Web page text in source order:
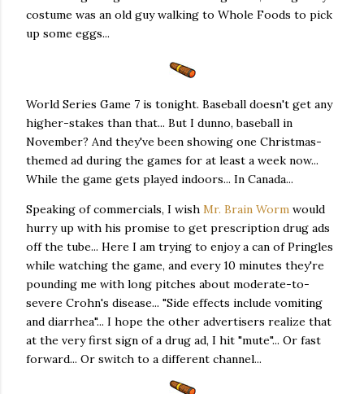
costume was an old guy walking to Whole Foods to pick
up some eggs...
World Series Game 7 is tonight. Baseball doesn't get any
higher-stakes than that... But I dunno, baseball in
November? And they've been showing one Christmas-
themed ad during the games for at least a week now...
While the game gets played indoors... In Canada...
Speaking of commercials, I wish Mr. Brain Worm would
hurry up with his promise to get prescription drug ads
off the tube... Here I am trying to enjoy a can of Pringles
while watching the game, and every 10 minutes they're
pounding me with long pitches about moderate-to-
severe Crohn's disease... "Side effects include vomiting
and diarrhea"... I hope the other advertisers realize that
at the very first sign of a drug ad, I hit "mute"... Or fast
forward... Or switch to a different channel...